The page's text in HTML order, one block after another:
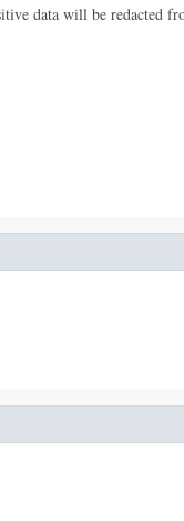
data will be redacted